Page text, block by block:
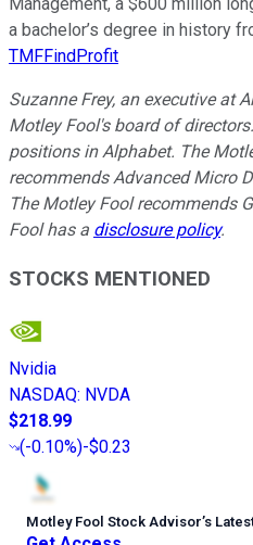
a bachelor’s degree in history
TMFFindProfit
Suzanne Frey, an executive at
Motley Fool's board of directors.
positions in Alphabet. The
recommends Advanced Micro
The Motley Fool recommends
Fool has a disclosure policy.
STOCKS MENTIONED
Nvidia
NASDAQ: NVDA
$218.99
(-0.10%)-$0.23
Motley Fool Stock Advisor’s